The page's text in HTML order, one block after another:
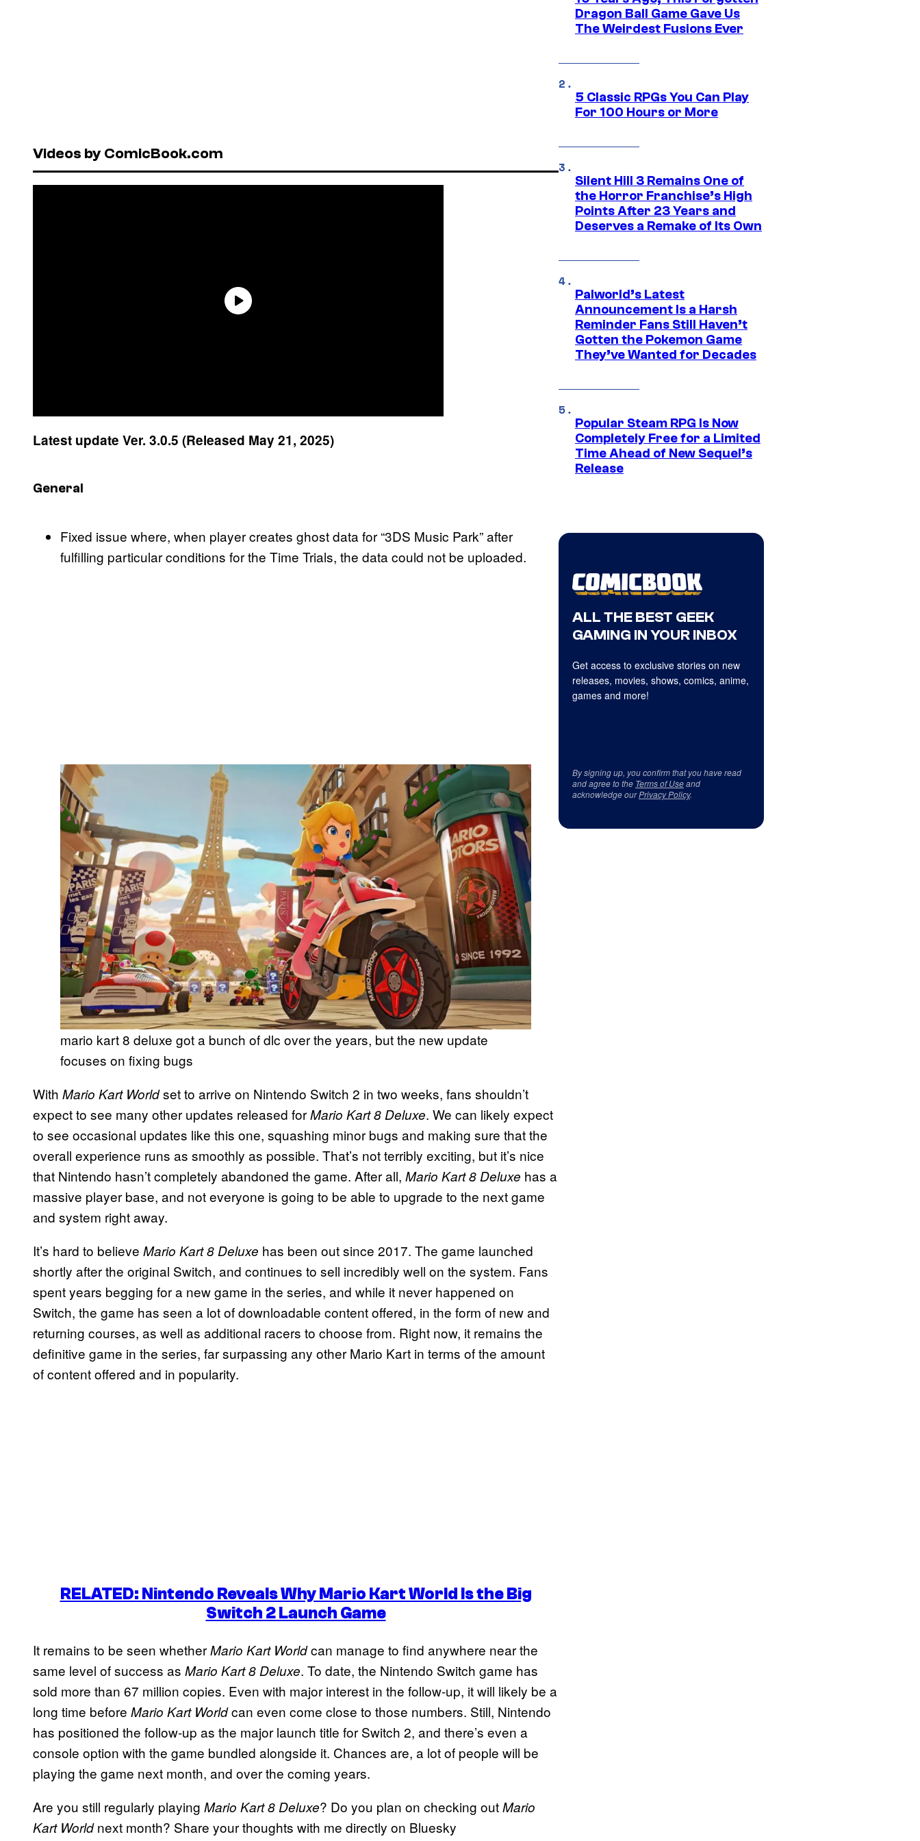
Videos by ComicBook.com
Latest update Ver. 3.0.5 (Released May 21, 2025)
General
Fixed issue where, when player creates ghost data for “3DS Music Park” after
fulfilling particular conditions for the Time Trials, the data could not be uploaded.
mario kart 8 deluxe got a bunch of dlc over the years, but the new update
focuses on fixing bugs
With Mario Kart Worldset to arrive on Nintendo Switch 2 in two weeks, fans shouldn’t
expect to see many other updates released forMario Kart 8 Deluxe. We can likely expect
to see occasional updates like this one, squashing minor bugs and making sure that the
overall experience runs as smoothly as possible. That’s not terribly exciting, but it’s nice
that Nintendo hasn’t completely abandoned the game. After all, Mario Kart 8 Deluxe has a
massive player base, and not everyone is going to be able to upgrade to the next game
and system right away.
It’s hard to believe Mario Kart 8 Deluxe has been out since 2017. The game launched
shortly after the original Switch, and continues to sell incredibly well on the system. Fans
spent years begging for a new game in the series, and while it never happened on
Switch, the game has seen a lot of downloadable content offered, in the form of new and
returning courses, as well as additional racers to choose from. Right now, it remains the
definitive game in the series, far surpassing any other Mario Kart in terms of the amount
of content offered and in popularity.
RELATED: Nintendo Reveals Why Mario Kart World Is the Big
Switch 2 Launch Game
It remains to be seen whetherMario Kart Worldcan manage to find anywhere near the
same level of success as Mario Kart 8 Deluxe. To date, the Nintendo Switch game has
sold more than 67 million copies. Even with major interest in the follow-up, it will likely be a
long time before Mario Kart Worldcan even come close to those numbers. Still, Nintendo
has positioned the follow-up as the major launch title for Switch 2, and there’s even a
console option with the game bundled alongside it. Chances are, a lot of people will be
playing the game next month, and over the coming years.
Are you still regularly playing Mario Kart 8 Deluxe? Do you plan on checking outMario
Kart Worldnext month? Share your thoughts with me directly on Bluesky
Dragon Ball Game Gave Us
The Weirdest Fusions Ever
5 Classic RPGs You Can Play
For 100 Hours or More
Silent Hill 3 Remains One of
the Horror Franchise’s High
Points After 23 Years and
Deserves a Remake of Its Own
Palworld’s Latest
Announcement Is a Harsh
Reminder Fans Still Haven’t
Gotten the Pokemon Game
They’ve Wanted for Decades
Popular Steam RPG Is Now
Completely Free for a Limited
Time Ahead of New Sequel’s
Release
ALL THE BEST GEEK
GAMING IN YOUR INBOX
Get access to exclusive stories on new
releases, movies, shows, comics, anime,
games and more!
By signing up, you confirm that you have read
and agree to the Terms of Useand
acknowledge ourPrivacy Policy.